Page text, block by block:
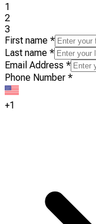
1
2
3
First name *
Last name *
Email Address *
Phone Number *
+1